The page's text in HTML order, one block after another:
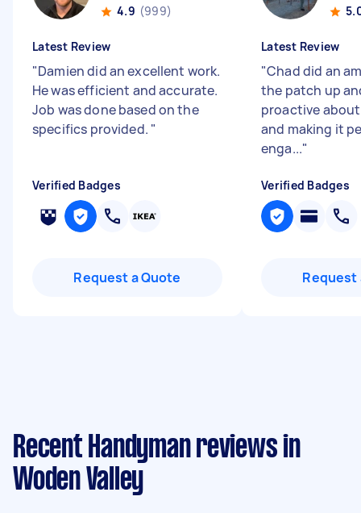
4.9 (999)
Latest Review
"Damien did an excellent work.
He was efficient and accurate.
Job was done based on the
specifics provided. "
Verified Badges
Request a Quote
Latest Review
"Chad did an
the patch up
proactive
and making it
enga..."
Verified Badges
Request
Recent Handyman reviews in
Woden Valley